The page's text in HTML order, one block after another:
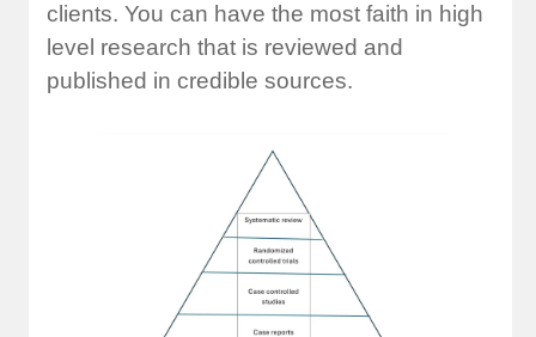
clients. You can have the most faith in high
level research that is reviewed and
published in credible sources.